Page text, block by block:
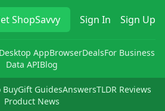
ShopSavvy Sign In Sign Up
Desktop AppBrowserDealsFor Business
Data APIBlog
BuyGift GuidesAnswersTLDR Reviews
Product News